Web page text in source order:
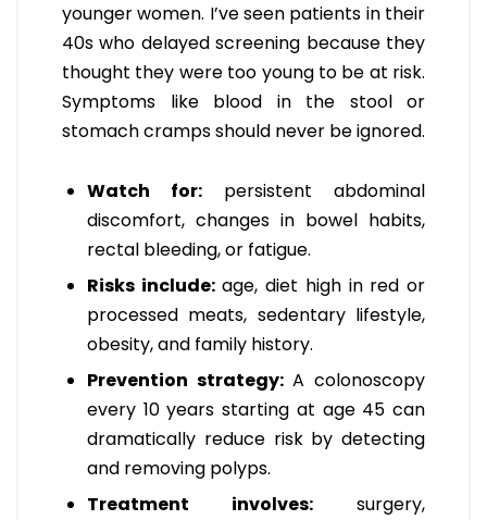
younger women. I’ve seen patients in their
40s who delayed screening because they
thought they were too young to be at risk.
Symptoms like blood in the stool or
stomach cramps should never be ignored.
Watch for: persistent abdominal
discomfort, changes in bowel habits,
rectal bleeding, or fatigue.
Risks include:age, diet high in red or
processed meats, sedentary lifestyle,
obesity, and family history.
Prevention strategy:A colonoscopy
every 10 years starting at age 45 can
dramatically reduce risk by detecting
and removing polyps.
Treatment involves: surgery,